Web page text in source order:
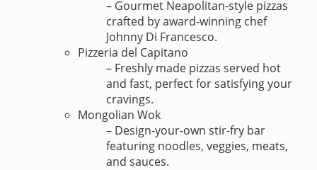
– Gourmet Neapolitan-style pizzas
crafted by award-winning chef
Johnny Di Francesco.
Pizzeria del Capitano
– Freshly made pizzas served hot
and fast, perfect for satisfying your
cravings.
Mongolian Wok
– Design-your-own stir-fry bar
featuring noodles, veggies, meats,
and sauces.